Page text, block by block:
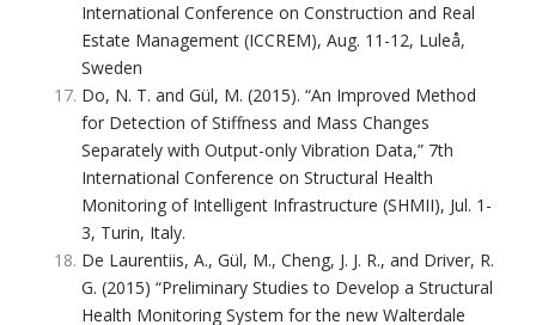
International Conference on Construction and Real
Estate Management (ICCREM), Aug. 11-12, Luleå,
Sweden
Do, N. T. and Gül, M. (2015). “An Improved Method
for Detection of Stiffness and Mass Changes
Separately with Output-only Vibration Data,” 7th
International Conference on Structural Health
Monitoring of Intelligent Infrastructure (SHMII), Jul. 1-
3, Turin, Italy.
De Laurentiis, A., Gül, M., Cheng, J. J. R., and Driver, R.
G. (2015) “Preliminary Studies to Develop a Structural
Health Monitoring System for the new Walterdale